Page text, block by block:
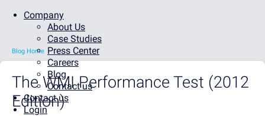
Company
About Us
Case Studies
Press Center
Careers
Blog
Contact us
Contact us
Login
Blog Home
The WMI Performance Test (2012
Edition)